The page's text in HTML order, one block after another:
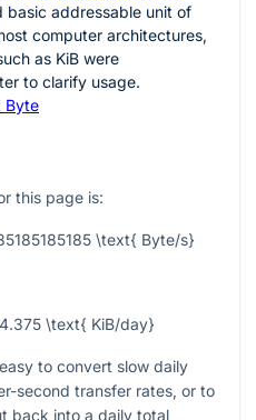
basic addressable unit of
computer architectures,
as KiB were
to clarify usage.
Byte
this page is:
\text{ Byte/s}
\text{ KiB/day}
to convert slow daily
second transfer rates, or to
back into a daily total